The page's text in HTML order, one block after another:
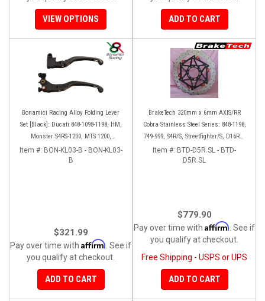
VIEW OPTIONS ADD TO CART
Bonamici Racing Alloy Folding Lever
Set [Black]: Ducati 848-1098-1198, HM,
Monster S4RS-1200, MTS 1200,
Panigale V4-1299-1199-1299-V4-V2,
Diavel/X, SF V4
Item #: BON-KL03-B - BON-KL03-
B
$321.99
Pay over time with Affirm . See if
you qualify at checkout.
ADD TO CART
BrakeTech 320mm x 6mm AXIS/RR
Cobra Stainless Steel Series: 848-1198,
749-999, S4R/S, Streetfighter/S, D16RR,
Panigale series [Pair]
Item #: BTD-D5R.SL - BTD-
D5R.SL
$779.90
Pay over time with Affirm . See if
you qualify at checkout.
Free Shipping - USPS or UPS
ADD TO CART